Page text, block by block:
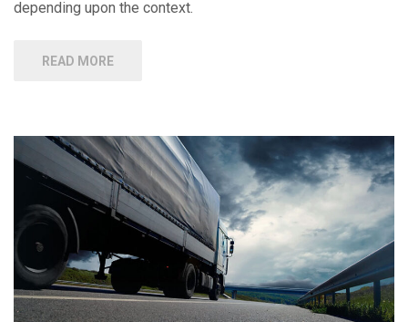
depending upon the context.
READ MORE